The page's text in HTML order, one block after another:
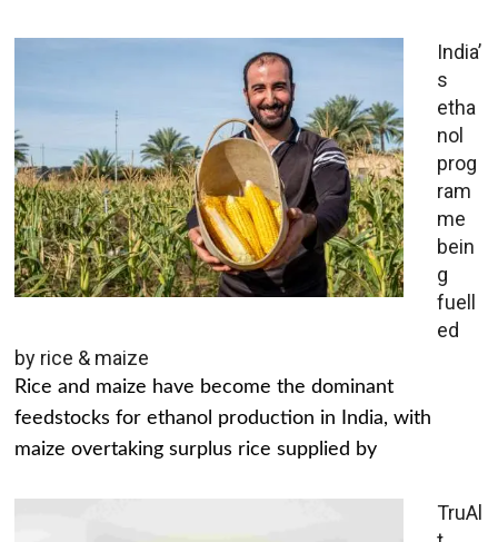
India’
s
etha
nol
prog
ram
me
bein
g
fuell
ed
by rice & maize
Rice and maize have become the dominant
feedstocks for ethanol production in India, with
maize overtaking surplus rice supplied by
TruAl